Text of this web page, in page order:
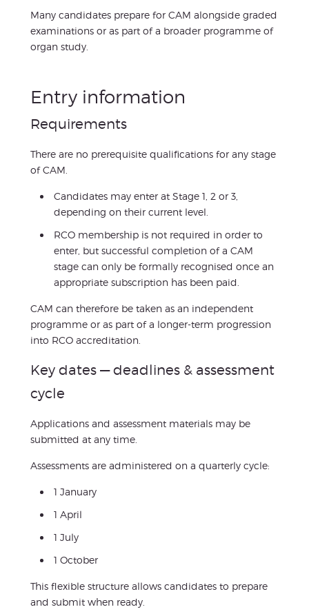
Many candidates prepare for CAM alongside graded
examinations or as part of a broader programme of
organ study.
Entry information
Requirements
There are no prerequisite qualifications for any stage
of CAM.
Candidates may enter at Stage 1, 2 or 3,
depending on their current level.
RCO membership is not required in order to
enter, but successful completion of a CAM
stage can only be formally recognised once an
appropriate subscription has been paid.
CAM can therefore be taken as an independent
programme or as part of a longer-term progression
into RCO accreditation.
Key dates — deadlines & assessment
cycle
Applications and assessment materials may be
submitted at any time.
Assessments are administered on a quarterly cycle:
1 January
1 April
1 July
1 October
This flexible structure allows candidates to prepare
and submit when ready.